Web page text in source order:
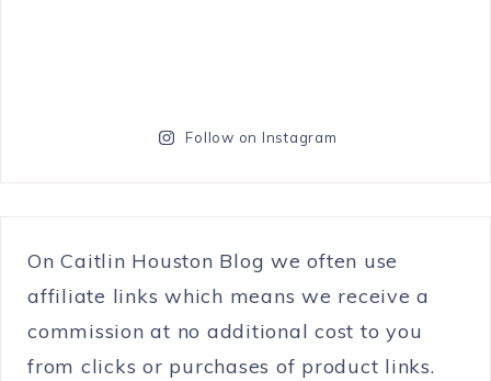
Follow on Instagram
On Caitlin Houston Blog we often use
affiliate links which means we receive a
commission at no additional cost to you
from clicks or purchases of product links.